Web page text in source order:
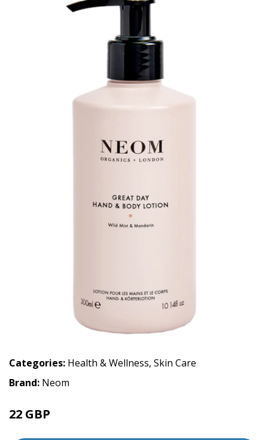
Categories: Health & Wellness, Skin Care
Brand: Neom
22 GBP